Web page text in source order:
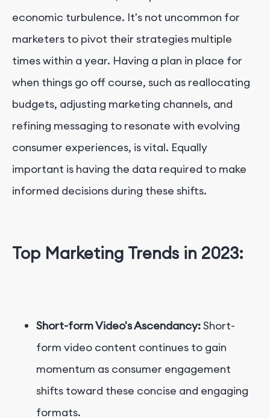
economic turbulence. It's not uncommon for
marketers to pivot their strategies multiple
times within a year. Having a plan in place for
when things go off course, such as reallocating
budgets, adjusting marketing channels, and
refining messaging to resonate with evolving
consumer experiences, is vital. Equally
important is having the data required to make
informed decisions during these shifts.
Top Marketing Trends in 2023:
Short-form Video's Ascendancy:Short-
form video content continues to gain
momentum as consumer engagement
shifts toward these concise and engaging
formats.